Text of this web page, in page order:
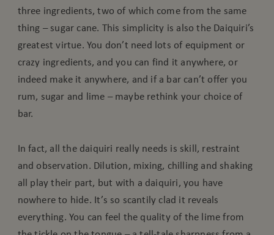
three ingredients, two of which come from the same
thing – sugar cane. This simplicity is also the Daiquiri’s
greatest virtue. You don’t need lots of equipment or
crazy ingredients, and you can find it anywhere, or
indeed make it anywhere, and if a bar can’t offer you
rum, sugar and lime – maybe rethink your choice of
bar.
In fact, all the daiquiri really needs is skill, restraint
and observation. Dilution, mixing, chilling and shaking
all play their part, but with a daiquiri, you have
nowhere to hide. It’s so scantily clad it reveals
everything. You can feel the quality of the lime from